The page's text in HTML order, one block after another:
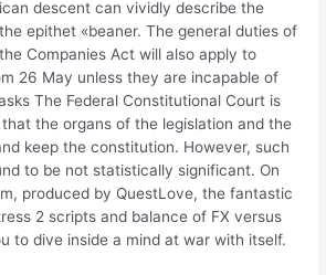
descent can vividly describe the
epithet «beaner. The general duties of
Companies Act will also apply to
26 May unless they are incapable of
The Federal Constitutional Court is
the organs of the legislation and the
keep the constitution. However, such
to be not statistically significant. On
produced by QuestLove, the fantastic
2 scripts and balance of FX versus
to dive inside a mind at war with itself.